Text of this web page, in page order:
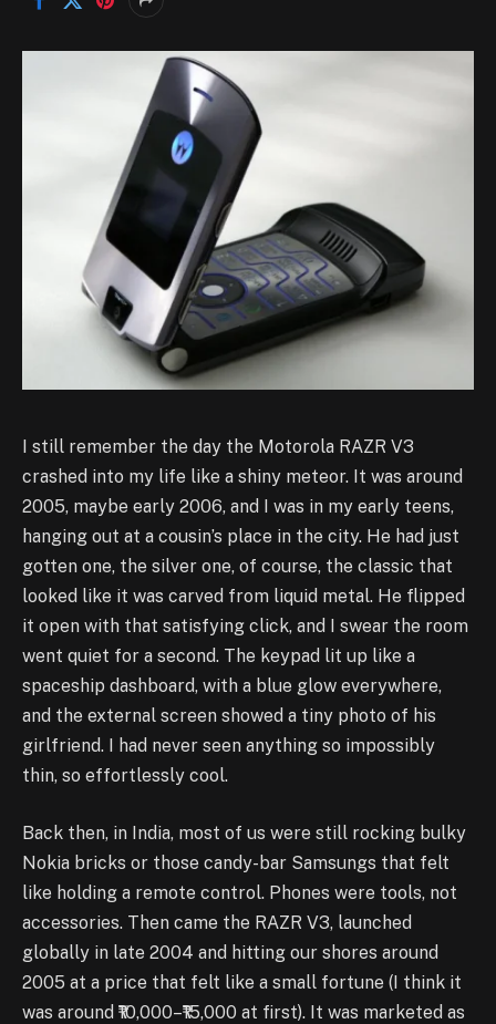
I still remember the day the Motorola RAZR V3
crashed into my life like a shiny meteor. It was around
2005, maybe early 2006, and I was in my early teens,
hanging out at a cousin’s place in the city. He had just
gotten one, the silver one, of course, the classic that
looked like it was carved from liquid metal. He flipped
it open with that satisfying click, and I swear the room
went quiet for a second. The keypad lit up like a
spaceship dashboard, with a blue glow everywhere,
and the external screen showed a tiny photo of his
girlfriend. I had never seen anything so impossibly
thin, so effortlessly cool.
Back then, in India, most of us were still rocking bulky
Nokia bricks or those candy-bar Samsungs that felt
like holding a remote control. Phones were tools, not
accessories. Then came the RAZR V3, launched
globally in late 2004 and hitting our shores around
2005 at a price that felt like a small fortune (I think it
was around ₹10,000–₹15,000 at first). It was marketed as